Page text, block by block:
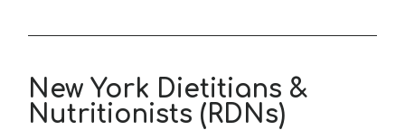
New York Dietitians &
Nutritionists (RDNs)